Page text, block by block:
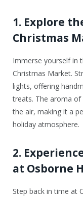
1. Explore
Christmas
Immerse yourself in
Christmas Market.
lights, offering
treats. The aroma of
the air, making it a
holiday atmosphere.
2.
at Osborne
Step back in time at